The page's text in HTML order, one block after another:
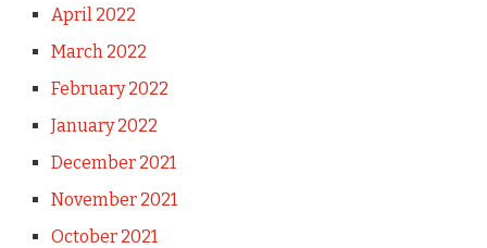
April 2022
March 2022
February 2022
January 2022
December 2021
November 2021
October 2021